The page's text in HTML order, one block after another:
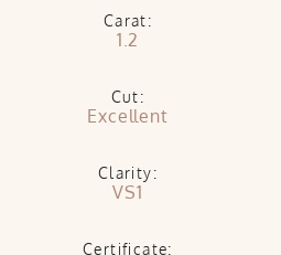
Carat:
1.2
Cut:
Excellent
Clarity:
VS1
Certificate: